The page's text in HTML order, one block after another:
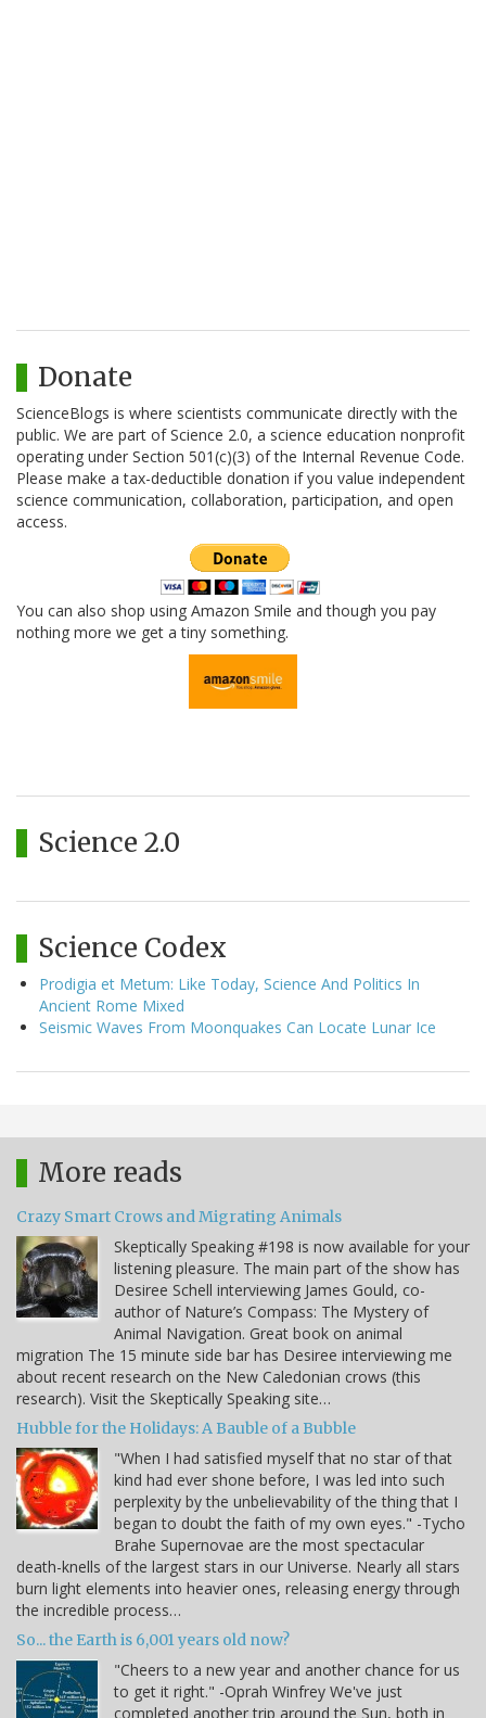
Donate
ScienceBlogs is where scientists communicate directly with the
public. We are part of Science 2.0, a science education nonprofit
operating under Section 501(c)(3) of the Internal Revenue Code.
Please make a tax-deductible donation if you value independent
science communication, collaboration, participation, and open
access.
You can also shop using Amazon Smile and though you pay
nothing more we get a tiny something.
Science 2.0
Science Codex
Prodigia et Metum: Like Today, Science And Politics In
Ancient Rome Mixed
Seismic Waves From Moonquakes Can Locate Lunar Ice
More reads
Crazy Smart Crows and Migrating Animals
Skeptically Speaking #198 is now available for your
listening pleasure. The main part of the show has
Desiree Schell interviewing James Gould, co-
author of Nature’s Compass: The Mystery of
Animal Navigation. Great book on animal
migration The 15 minute side bar has Desiree interviewing me
about recent research on the New Caledonian crows (this
research). Visit the Skeptically Speaking site…
Hubble for the Holidays: A Bauble of a Bubble
"When I had satisfied myself that no star of that
kind had ever shone before, I was led into such
perplexity by the unbelievability of the thing that I
began to doubt the faith of my own eyes." -Tycho
Brahe Supernovae are the most spectacular
death-knells of the largest stars in our Universe. Nearly all stars
burn light elements into heavier ones, releasing energy through
the incredible process…
So... the Earth is 6,001 years old now?
"Cheers to a new year and another chance for us
to get it right." -Oprah Winfrey We've just
completed another trip around the Sun, both in